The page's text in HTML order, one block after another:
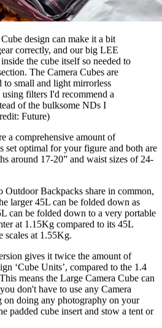
design can make it a bit
correctly, and our big LEE
the cube itself so needed to
The Camera Cubes are
to small and light mirrorless
filters I'd recommend a
of the bulksome NDs I
Future)
a comprehensive amount of
set optimal for your figure and both are
around 17-20” and waist sizes of 24-
Outdoor Backpacks share in common,
larger 45L can be folded down as
can be folded down to a very portable
at 1.15Kg compared to its 45L
scales at 1.55Kg.
gives it twice the amount of
‘Cube Units’, compared to the 1.4
means the Large Camera Cube can
don't have to use any Camera
on doing any photography on your
padded cube insert and stow a tent or